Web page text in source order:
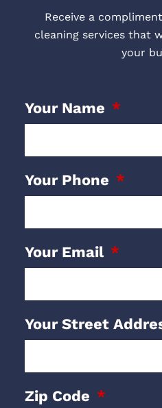
Receive a
cleaning services that
your
Your Name
Your Phone
Your Email
Your Street
Zip Code